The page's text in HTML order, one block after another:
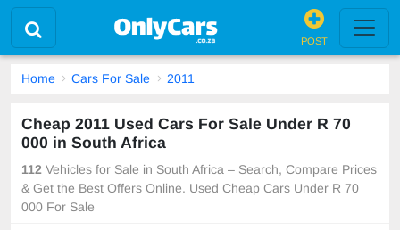
POST
Home Cars For Sale 2011
Cheap 2011 Used Cars For Sale Under R 70
000 in South Africa
112 Vehicles for Sale in South Africa – Search, Compare Prices
& Get the Best Offers Online. Used Cheap Cars Under R 70
000 For Sale